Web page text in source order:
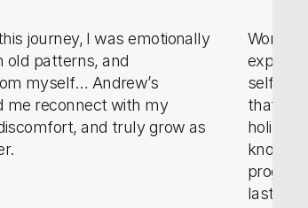
journey, I was emotionally
old patterns, and
myself… Andrew’s
me reconnect with my
and truly grow as
self
that
holistic
lasts